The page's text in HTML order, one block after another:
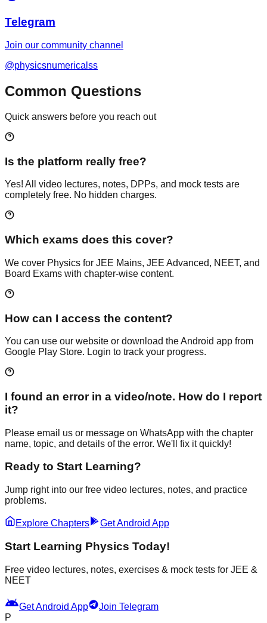
Telegram
Join our community channel
@physicsnumericalss
Common Questions
Quick answers before you reach out
Is the platform really free?
Yes! All video lectures, notes, DPPs, and mock tests are
completely free. No hidden charges.
Which exams does this cover?
We cover Physics for JEE Mains, JEE Advanced, NEET, and
Board Exams with chapter-wise content.
How can I access the content?
You can use our website or download the Android app from
Google Play Store. Login to track your progress.
I found an error in a video/note. How do I report
it?
Please email us or message on WhatsApp with the chapter
name, topic, and details of the error. We'll fix it quickly!
Ready to Start Learning?
Jump right into our free video lectures, notes, and practice
problems.
Explore Chapters Get Android App
Start Learning Physics Today!
Free video lectures, notes, exercises & mock tests for JEE &
NEET
androidGet Android App
Join Telegram
P